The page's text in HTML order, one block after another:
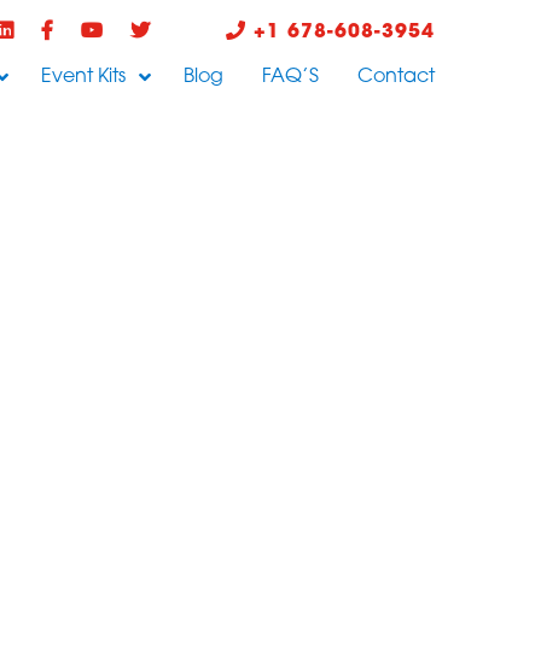
+1 678-608-3954
Event Kits Blog FAQ’S Contact